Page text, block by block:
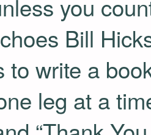
you
Bill
to write a
leg at a